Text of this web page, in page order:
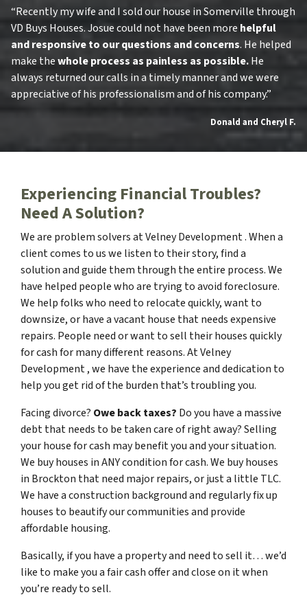
“Recently my wife and I sold our house in Somerville through
VD Buys Houses. Josue could not have been more helpful
and responsive to our questions and concerns. He helped
make thewhole process as painless as possible.He
always returned our calls in a timely manner and we were
appreciative of his professionalism and of his company.”
Donald and Cheryl F.
Experiencing Financial Troubles?
Need A Solution?
We are problem solvers at Velney Development . When a
client comes to us we listen to their story, find a
solution and guide them through the entire process. We
have helped people who are trying to avoid foreclosure.
We help folks who need to relocate quickly, want to
downsize, or have a vacant house that needs expensive
repairs. People need or want to sell their houses quickly
for cash for many different reasons. At Velney
Development , we have the experience and dedication to
help you get rid of the burden that’s troubling you.
Facing divorce? Owe back taxes? Do you have a massive
debt that needs to be taken care of right away? Selling
your house for cash may benefit you and your situation.
We buy houses in ANY condition for cash. We buy houses
in Brockton that need major repairs, or just a little TLC.
We have a construction background and regularly fix up
houses to beautify our communities and provide
affordable housing.
Basically, if you have a property and need to sell it… we’d
like to make you a fair cash offer and close on it when
you’re ready to sell.